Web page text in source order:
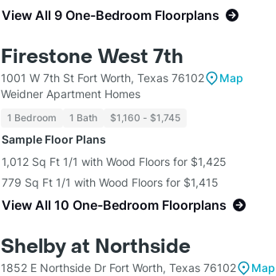
View All 9 One-Bedroom Floorplans
Firestone West 7th
1001 W 7th St Fort Worth, Texas 76102
Map
Weidner Apartment Homes
1 Bedroom 1 Bath $1,160 - $1,745
Sample Floor Plans
1,012 Sq Ft 1/1 with Wood Floors for $1,425
779 Sq Ft 1/1 with Wood Floors for $1,415
View All 10 One-Bedroom Floorplans
Shelby at Northside
1852 E Northside Dr Fort Worth, Texas 76102
Map